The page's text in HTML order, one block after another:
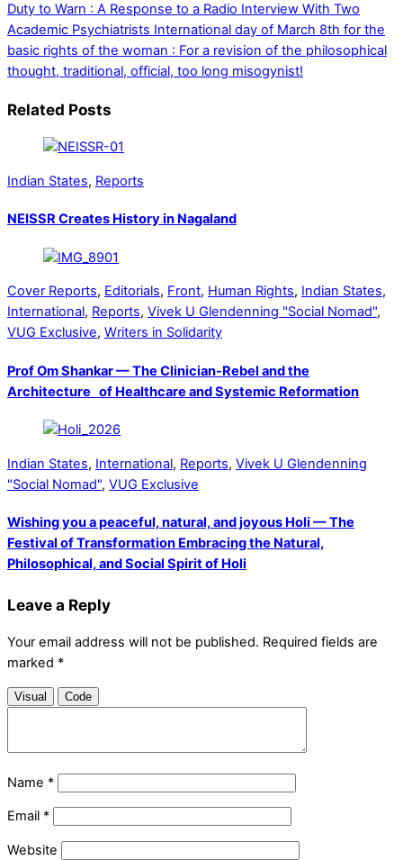
Duty to Warn : A Response to a Radio Interview With Two
Academic Psychiatrists International day of March 8th for the
basic rights of the woman : For a revision of the philosophical
thought, traditional, official, too long misogynist!
Related Posts
Indian States, Reports
NEISSR Creates History in Nagaland
Cover Reports, Editorials, Front, Human Rights, Indian States,
International, Reports, Vivek U Glendenning "Social Nomad",
VUG Exclusive, Writers in Solidarity
Prof Om Shankar — The Clinician-Rebel and the
Architecture of Healthcare and Systemic Reformation
Indian States, International, Reports, Vivek U Glendenning
"Social Nomad", VUG Exclusive
Wishing you a peaceful, natural, and joyous Holi — The
Festival of Transformation Embracing the Natural,
Philosophical, and Social Spirit of Holi
Leave a Reply
Your email address will not be published. Required fields are
marked *
Visual Code
Name *
Email *
Website